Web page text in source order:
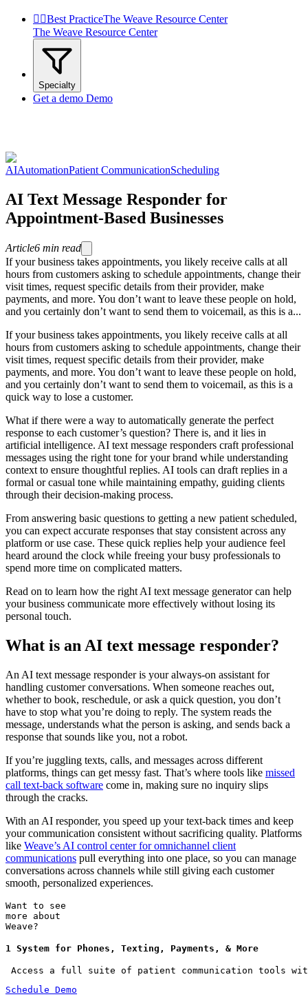
 Best PracticeThe Weave Resource Center
The Weave Resource Center
Specialty
Get a demo Demo
AIAutomationPatient CommunicationScheduling
AI Text Message Responder for
Appointment-Based Businesses
Article6 min read
If your business takes appointments, you likely receive calls at all
hours from customers asking to schedule appointments, change their
visit times, request specific details from their provider, make
payments, and more. You don’t want to leave these people on hold,
and you certainly don’t want to send them to voicemail, as this is a...
If your business takes appointments, you likely receive calls at all
hours from customers asking to schedule appointments, change their
visit times, request specific details from their provider, make
payments, and more. You don’t want to leave these people on hold,
and you certainly don’t want to send them to voicemail, as this is a
quick way to lose a customer.
What if there were a way to automatically generate the perfect
response to each customer’s question? There is, and it lies in
artificial intelligence. AI text message responders craft professional
messages using the right tone for your brand while understanding
context to ensure thoughtful replies. AI tools can draft replies in a
formal or casual tone while maintaining empathy, guiding clients
through their decision-making process.
From answering basic questions to getting a new patient scheduled,
you can expect accurate responses that stay consistent across any
platform or use case. These quick replies help your audience feel
heard around the clock while freeing your busy professionals to
spend more time on complicated matters.
Read on to learn how the right AI text message generator can help
your business communicate more effectively without losing its
personal touch.
What is an AI text message responder?
An AI text message responder is your always-on assistant for
handling customer conversations. When someone reaches out,
whether to book, reschedule, or ask a quick question, you don’t
have to stop what you’re doing to reply. The system reads the
message, understands what the person is asking, and sends back a
response that sounds like you, not a robot.
If you’re juggling texts, calls, and messages across different
platforms, things can get messy fast. That’s where tools like missed
call text-back software come in, making sure no inquiry slips
through the cracks.
With an AI responder, you speed up your text-back times and keep
your communication consistent without sacrificing quality. Platforms
like Weave’s AI control center for omnichannel client
communications pull everything into one place, so you can manage
conversations across channels while still giving each customer
smooth, personalized experiences.
Want to see
more about
Weave?
1 System for Phones, Texting, Payments, & More
Access a full suite of patient communication tools
Schedule Demo